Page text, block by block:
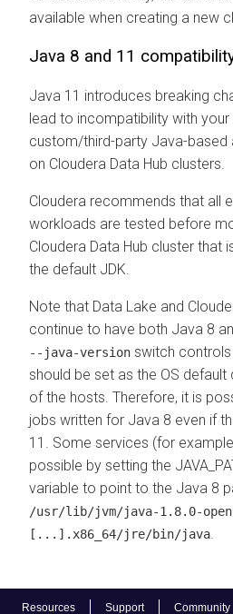
Resources Support Community
available when creating a new
Java 8 and 11
Java 11 introduces breaking
lead to incompatibility with
custom/third-party Java-based
on Cloudera Data Hub clusters.
Cloudera recommends that all
workloads are tested before
Cloudera Data Hub cluster that
the default JDK.
Note that Data Lake and
continue to have both Java 8
--java-version switch
should be set as the OS
of the hosts. Therefore, it is
jobs written for Java 8 even if
11. Some services (for
possible by setting the
variable to point to the Java 8
/usr/lib/jvm/java-1.8.0-
[...].x86_64/jre/bin/java